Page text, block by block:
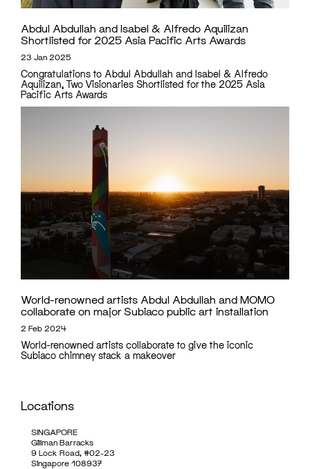
Abdul Abdullah and Isabel & Alfredo Aquilizan
Shortlisted for 2025 Asia Pacific Arts Awards
23 Jan 2025
Congratulations to Abdul Abdullah and Isabel & Alfredo
Aquilizan, Two Visionaries Shortlisted for the 2025 Asia
Pacific Arts Awards
World-renowned artists Abdul Abdullah and MOMO
collaborate on major Subiaco public art installation
2 Feb 2024
World-renowned artists collaborate to give the iconic
Subiaco chimney stack a makeover
Locations
SINGAPORE
Gillman Barracks
9 Lock Road, #02-23
Singapore 108937